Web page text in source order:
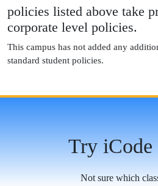
policies listed above take
corporate level policies.
This campus has not added any
standard student policies.
Try
Not sure which